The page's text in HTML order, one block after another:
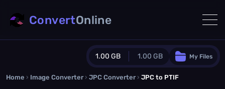
1.00 GB 1.00 GB
Guest Plan
My Files
ConvertOnline
Home › Image Converter › JPC Converter › JPC to PTIF